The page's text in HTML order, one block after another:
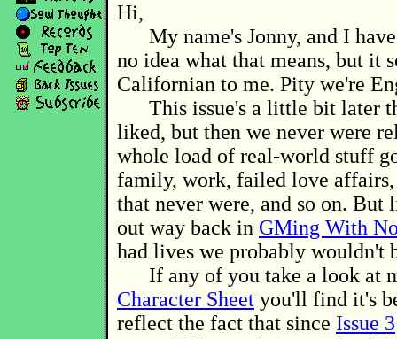
Hi,
My name's Jonny, and I have
no idea what that means, but it
Californian to me. Pity we're
This issue's a little bit later
liked, but then we never were
whole load of real-world stuff
family, work, failed love
that never were, and so on. But
out way back in GMing With
had lives we probably wouldn't
If any of you take a look at
Character Sheet you'll find it's
reflect the fact that since Issue 3